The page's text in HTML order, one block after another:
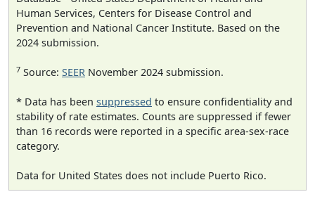
Human Services, Centers for Disease Control and
Prevention and National Cancer Institute. Based on the
2024 submission.
7 Source: SEER November 2024 submission.
* Data has been suppressed to ensure confidentiality and
stability of rate estimates. Counts are suppressed if fewer
than 16 records were reported in a specific area-sex-race
category.
Data for United States does not include Puerto Rico.